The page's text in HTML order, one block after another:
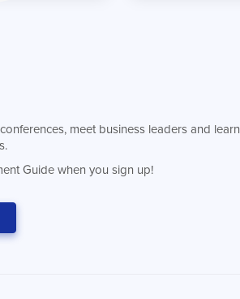
meet business leaders and learn
Guide when you sign up!